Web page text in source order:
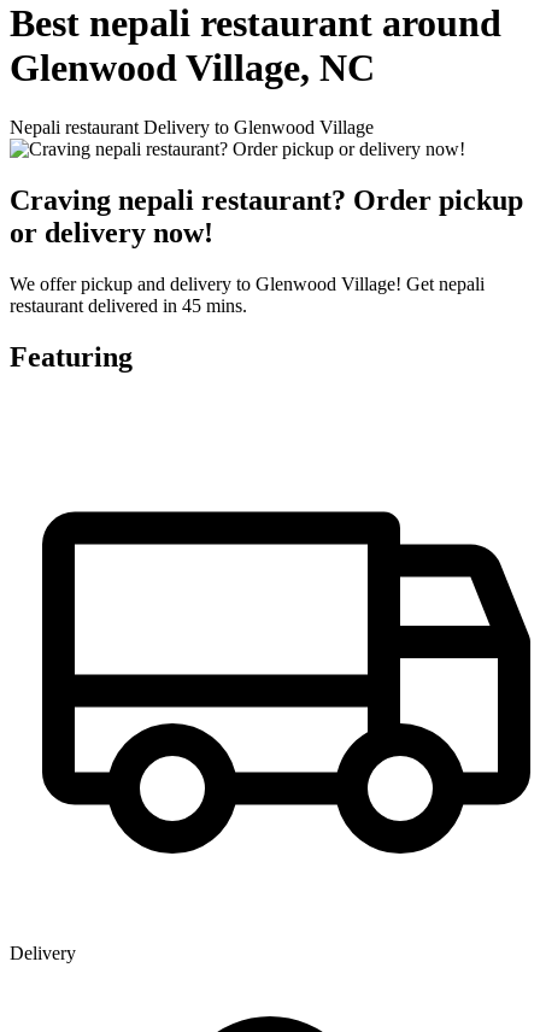
Best nepali restaurant around
Glenwood Village, NC
Nepali restaurant Delivery to Glenwood Village
Craving nepali restaurant? Order pickup
or delivery now!
We offer pickup and delivery to Glenwood Village! Get nepali
restaurant delivered in 45 mins.
Featuring
Delivery